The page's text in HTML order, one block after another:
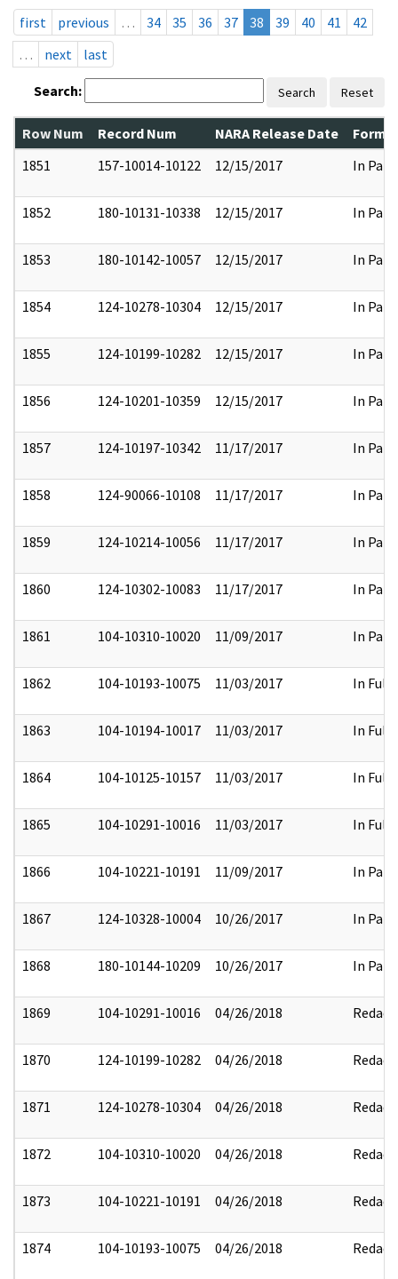
first
previous … 34 35 36 37 38 39 40 41
42
…
next last
Search: Search Reset
Row Num Record Num NARA Release Date
1851
157-10014-10122 12/15/2017 In Part
1852 180-10131-10338 12/15/2017 In Part
1853 180-10142-10057 12/15/2017 In Part
1854 124-10278-10304 12/15/2017 In Part
1855 124-10199-10282 12/15/2017 In Part
1856 124-10201-10359 12/15/2017 In Part
1857 124-10197-10342 11/17/2017 In Part
1858 124-90066-10108 11/17/2017 In Part
1859 124-10214-10056 11/17/2017 In Part
1860 124-10302-10083 11/17/2017 In Part
1861 104-10310-10020 11/09/2017 In Part
1862 104-10193-10075 11/03/2017 In Full
1863 104-10194-10017 11/03/2017 In Full
1864 104-10125-10157 11/03/2017 In Full
1865 104-10291-10016 11/03/2017 In Full
1866 104-10221-10191 11/09/2017 In Part
1867 124-10328-10004 10/26/2017 In Part
1868 180-10144-10209 10/26/2017 In Part
1869 104-10291-10016 04/26/2018 Redact
1870 124-10199-10282 04/26/2018 Redact
1871 124-10278-10304 04/26/2018 Redact
1872 104-10310-10020 04/26/2018 Redact
1873 104-10221-10191 04/26/2018 Redact
1874 104-10193-10075 04/26/2018 Redact